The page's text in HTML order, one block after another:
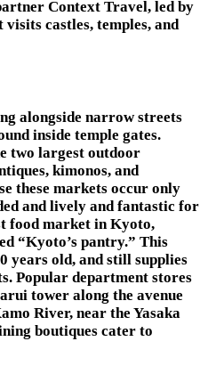
Context Travel, led by
castles, temples, and
alongside narrow streets
inside temple gates.
two largest outdoor
kimonos, and
these markets occur only
and lively and fantastic for
food market in Kyoto,
“Kyoto’s pantry.” This
years old, and still supplies
Popular department stores
tower along the avenue
River, near the Yasaka
boutiques cater to